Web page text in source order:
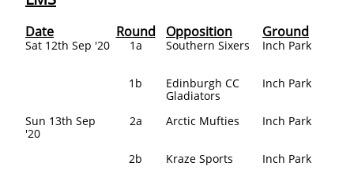
Date
Sat 12th Sep '20
Sun 13th Sep
'20
Opposition
Southern Sixers
Edinburgh CC
Gladiators​
Arctic Mufties
Kraze Sports
Ground
Inch Park
Inch Park
Inch Park
Inch Park
Round
1a
1b
2a
2b